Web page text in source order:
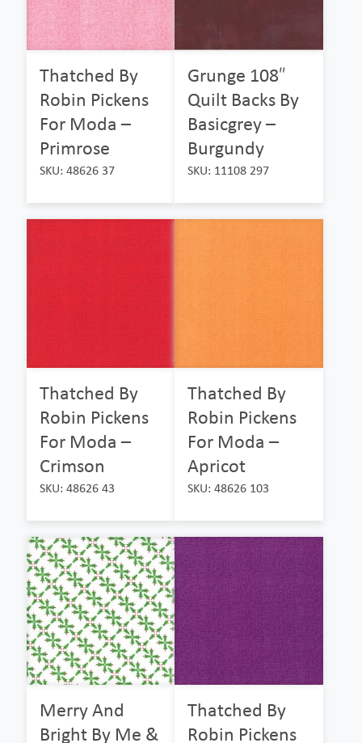
Thatched By
Robin Pickens
For Moda –
Primrose
SKU: 48626 37
Grunge 108″
Quilt Backs By
Basicgrey –
Burgundy
SKU: 11108 297
Thatched By
Robin Pickens
For Moda –
Crimson
SKU: 48626 43
Thatched By
Robin Pickens
For Moda –
Apricot
SKU: 48626 103
Merry And
Bright By Me &
Thatched By
Robin Pickens